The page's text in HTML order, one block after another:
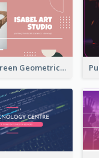
Pink And Green Geometric Art Studio YouTube Channel Art